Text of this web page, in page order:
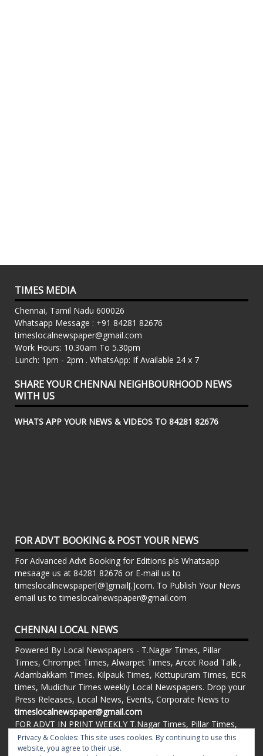
TIMES MEDIA
Chennai, Tamil Nadu 600026
Whatsapp Message : +91 84281 82676
timeslocalnewspaper@gmail.com
Work Hours: 10.30am To 5.30pm
Lunch: 1pm - 2pm . WhatsApp: If Available 24 x 7
SHARE YOUR CHENNAI NEIGHBOURHOOD NEWS
WITH US
WHATS APP YOUR NEWS & VIDEOS TO 84281 82676
FOR ADVT BOOKING & POST YOUR NEWS
For Advanced Advt Booking for Editions pls Whatsapp
mesaage us at 84281 82676 or E-mail us to
timeslocalnewspaper[@]gmail[.]com. To Publish Your News
email us to timeslocalnewspaper@gmail.com
CHENNAI LOCAL NEWS
Powered By Local Newspapers - T.Nagar Times, Pillar
Times, Chrompet Times, Alwarpet Times, Arcot Road Talk ,
Adambakkam Times. Kilpauk Times, Kottupuram Times, ECR
times, Mudichur Times weekly Local Newspapers. Drop your
Press Releases, Local News, Events, Corporate News to
timeslocalnewspaper@gmail.com
FOR ADVT IN PRINT WEEKLY T.Nagar Times, Pillar Times,
Chrompet Times, Alwarpet Times, Arcot Road Talk ,
Adambakkam Times. Kilpauk Times, Kottupuram Times, ECR
Privacy & Cookies: This site uses cookies. By continuing to use this
website, you agree to their use.